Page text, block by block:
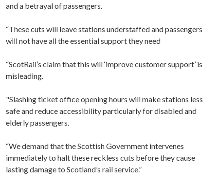
and a betrayal of passengers.
“These cuts will leave stations understaffed and passengers
will not have all the essential support they need
“ScotRail’s claim that this will ‘improve customer support’ is
misleading.
"Slashing ticket office opening hours will make stations less
safe and reduce accessibility particularly for disabled and
elderly passengers.
“We demand that the Scottish Government intervenes
immediately to halt these reckless cuts before they cause
lasting damage to Scotland’s rail service.”